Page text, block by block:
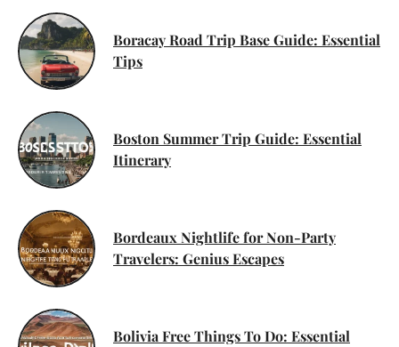
Boracay Road Trip Base Guide: Essential
Tips
Boston Summer Trip Guide: Essential
Itinerary
Bordeaux Nightlife for Non-Party
Travelers: Genius Escapes
Bolivia Free Things To Do: Essential